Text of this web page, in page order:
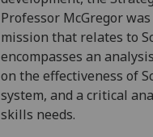
Professor McGregor
mission that relates to
encompasses an
on the effectiveness of
system, and a critical
skills needs.